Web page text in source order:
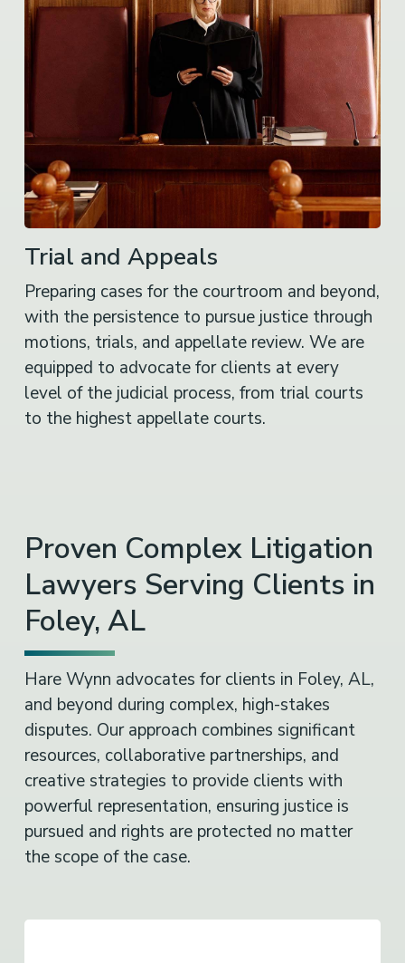
Trial and Appeals
Preparing cases for the courtroom and beyond,
with the persistence to pursue justice through
motions, trials, and appellate review. We are
equipped to advocate for clients at every
level of the judicial process, from trial courts
to the highest appellate courts.
Proven Complex Litigation
Lawyers Serving Clients in
Foley, AL
Hare Wynn advocates for clients in Foley, AL,
and beyond during complex, high-stakes
disputes. Our approach combines significant
resources, collaborative partnerships, and
creative strategies to provide clients with
powerful representation, ensuring justice is
pursued and rights are protected no matter
the scope of the case.